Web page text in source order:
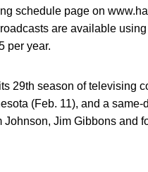
schedule page on
are available
per year.
29th season of televising
(Feb. 11), and a
Jim Gibbons and